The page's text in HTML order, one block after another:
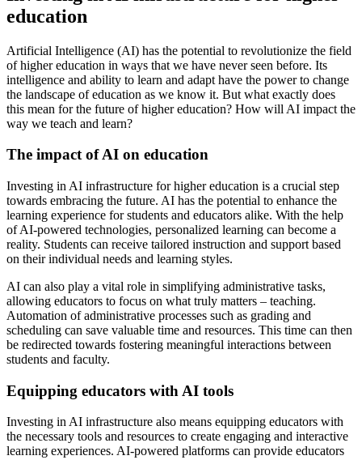
education
Artificial Intelligence (AI) has the potential to revolutionize the field
of higher education in ways that we have never seen before. Its
intelligence and ability to learn and adapt have the power to change
the landscape of education as we know it. But what exactly does
this mean for the future of higher education? How will AI impact the
way we teach and learn?
The impact of AI on education
Investing in AI infrastructure for higher education is a crucial step
towards embracing the future. AI has the potential to enhance the
learning experience for students and educators alike. With the help
of AI-powered technologies, personalized learning can become a
reality. Students can receive tailored instruction and support based
on their individual needs and learning styles.
AI can also play a vital role in simplifying administrative tasks,
allowing educators to focus on what truly matters – teaching.
Automation of administrative processes such as grading and
scheduling can save valuable time and resources. This time can then
be redirected towards fostering meaningful interactions between
students and faculty.
Equipping educators with AI tools
Investing in AI infrastructure also means equipping educators with
the necessary tools and resources to create engaging and interactive
learning experiences. AI-powered platforms can provide educators